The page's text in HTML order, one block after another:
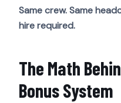
Same crew. Same
hire required.
The Math
Bonus System